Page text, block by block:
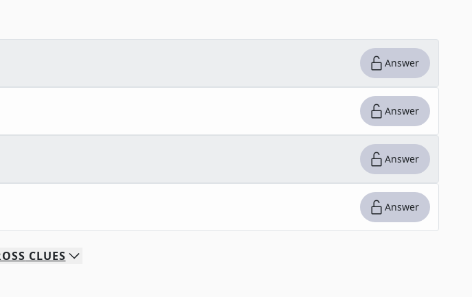
Answer
Answer
Answer
Answer
CLUES